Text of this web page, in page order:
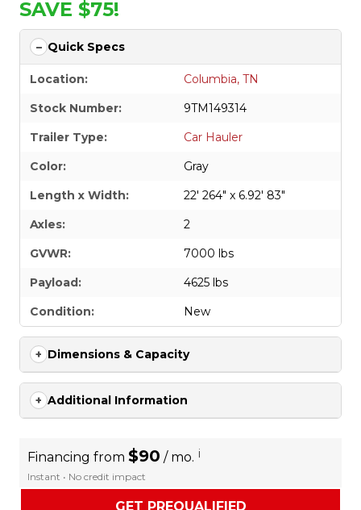
SAVE $75!
Quick Specs
Location:
Columbia, TN
Stock Number:
9TM149314
Trailer Type:
Car Hauler
Color:
Gray
Length x Width:
22' 264" x 6.92' 83"
Axles:
2
GVWR:
7000 lbs
Payload:
4625 lbs
Condition:
New
Dimensions & Capacity
Additional Information
Financing from $90 / mo. i
Instant • No credit impact
GET PREQUALIFIED